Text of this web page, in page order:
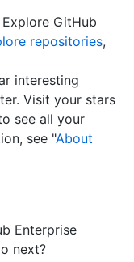
GitHub
repositories,
interesting
Visit your stars
see all your
see "About
Enterprise
next?